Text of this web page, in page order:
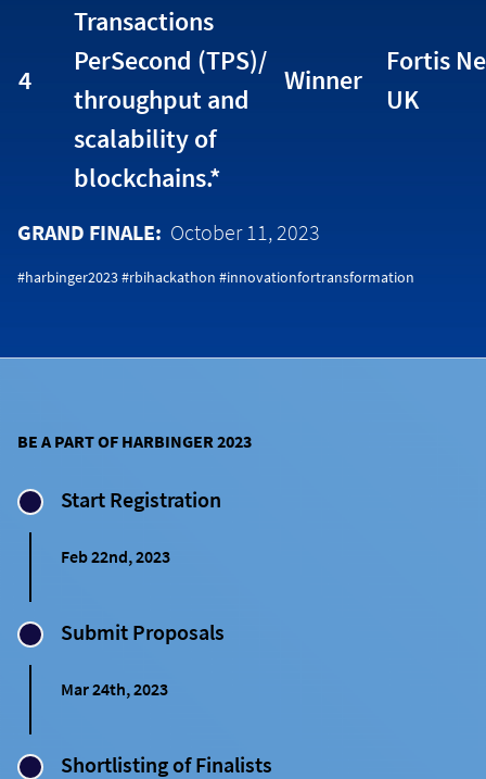
4
Transactions
PerSecond (TPS)/
throughput and
scalability of
blockchains.*
Winner
Fortis
UK
GRAND FINALE: October 11, 2023
#harbinger2023 #rbihackathon #innovationfortransformation
BE A PART OF HARBINGER 2023
Start Registration
Feb 22nd, 2023
Submit Proposals
Mar 24th, 2023
Shortlisting of Finalists